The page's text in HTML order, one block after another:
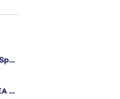
Machine Learning Engineer - EA Sports FC
Generalist Software Engineer - EA Sports FC